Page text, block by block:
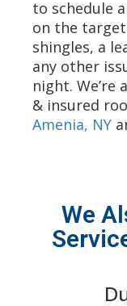
to schedule
on the target
shingles, a
any other
night. We’re
& insured
Amenia, NY
We